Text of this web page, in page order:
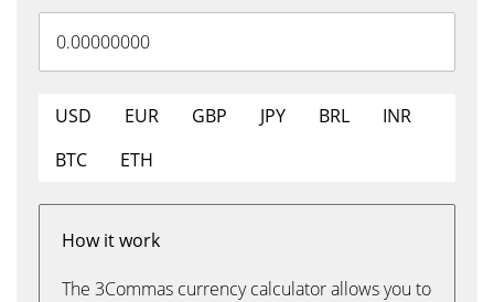
USD EUR GBP JPY BRL
INR
BTC
ETH
How it work
The 3Commas currency calculator allows you to